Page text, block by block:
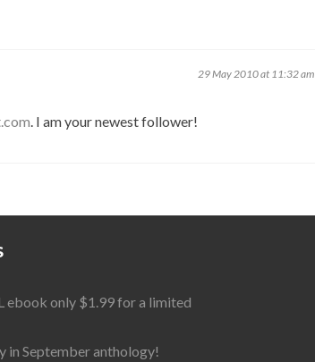
29 May 2010 at 11:32 am
. I am your newest follower!
ebook only $1.99 for a limited
in September anthology!